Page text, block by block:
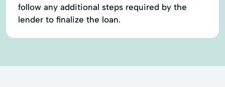
follow any additional steps required by the
lender to finalize the loan.